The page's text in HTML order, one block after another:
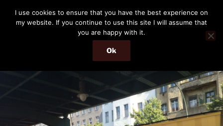
content
THE PASSENGER
Memories and hints of a travelling IT professional.
Menu
I use cookies to ensure that you have the best experience on
my website. If you continue to use this site I will assume that
you are happy with it.
Ok